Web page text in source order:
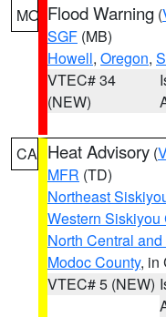
MO Flood Warning (
SGF (MB)
Howell, Oregon,
VTEC# 34
(NEW)
CA Heat Advisory (
MFR (TD)
Northeast
Western Siskiyou
North Central
Modoc County, in
VTEC# 5 (NEW)